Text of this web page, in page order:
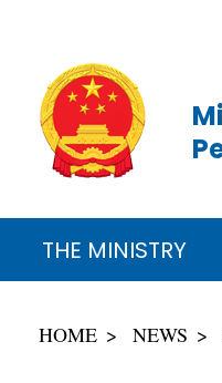
THE MINISTRY
HOME NEWS